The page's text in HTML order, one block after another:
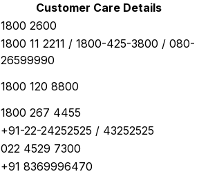
Customer Care Details
1800 2600
1800 11 2211 / 1800-425-3800 / 080-
26599990
1800 120 8800
1800 267 4455
+91-22-24252525 / 43252525
022 4529 7300
+91 8369996470